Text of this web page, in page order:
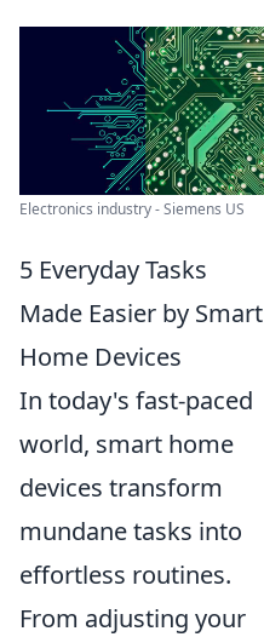
Electronics industry - Siemens US
5 Everyday Tasks
Made Easier by Smart
Home Devices
In today's fast-paced
world, smart home
devices transform
mundane tasks into
effortless routines.
From adjusting your